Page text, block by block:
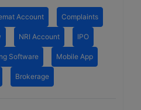
Account Complaints
NRI Account IPO
Software Mobile App
Brokerage